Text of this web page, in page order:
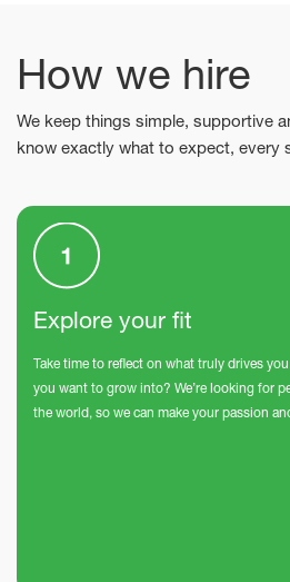
How we hire
We keep things simple, supportive
know exactly what to expect, every
Explore your fit
Take time to reflect on what truly drives
you want to grow into? We’re looking for
the world, so we can make your passion